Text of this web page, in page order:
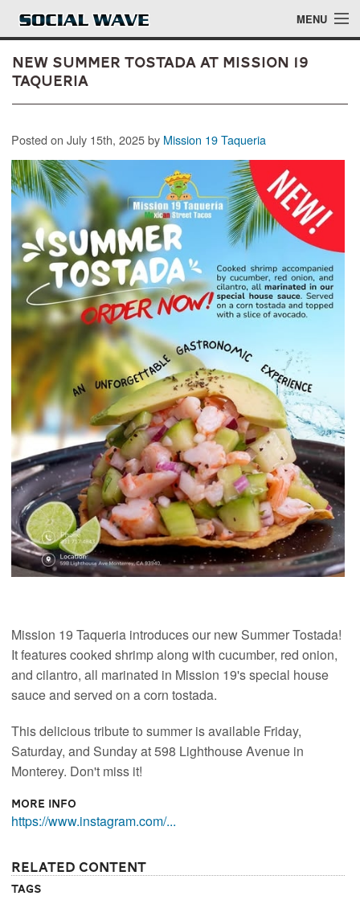
Skip to main content MENU
Events
Blog
About
Login
Login
New Summer Tostada at Mission 19
Taqueria
Posted on July 15th, 2025 by Mission 19 Taqueria
Mission 19 Taqueria introduces our new Summer Tostada!
It features cooked shrimp along with cucumber, red onion,
and cilantro, all marinated in Mission 19's special house
sauce and served on a corn tostada.
This delicious tribute to summer is available Friday,
Saturday, and Sunday at 598 Lighthouse Avenue in
Monterey. Don't miss it!
More Info
https://www.instagram.com/...
Related Content
Tags